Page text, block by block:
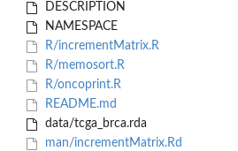
DESCRIPTION
NAMESPACE
R/incrementMatrix.R
R/memosort.R
R/oncoprint.R
README.md
data/tcga_brca.rda
man/incrementMatrix.Rd